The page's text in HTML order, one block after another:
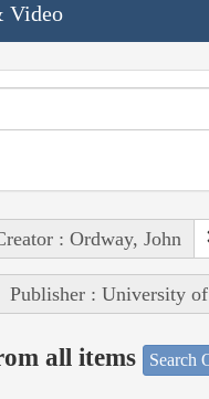
Video
: Ordway, John
Publisher : University of
all items Search